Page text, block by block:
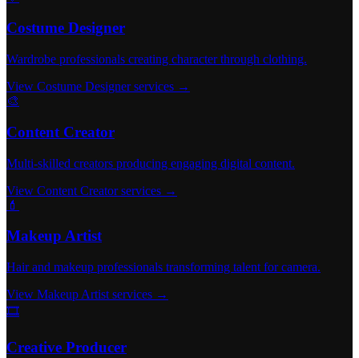
Costume Designer
Wardrobe professionals creating character through clothing.
View Costume Designer services →
🎨
Content Creator
Multi-skilled creators producing engaging digital content.
View Content Creator services →
💄
Makeup Artist
Hair and makeup professionals transforming talent for camera.
View Makeup Artist services →
🎞️
Creative Producer